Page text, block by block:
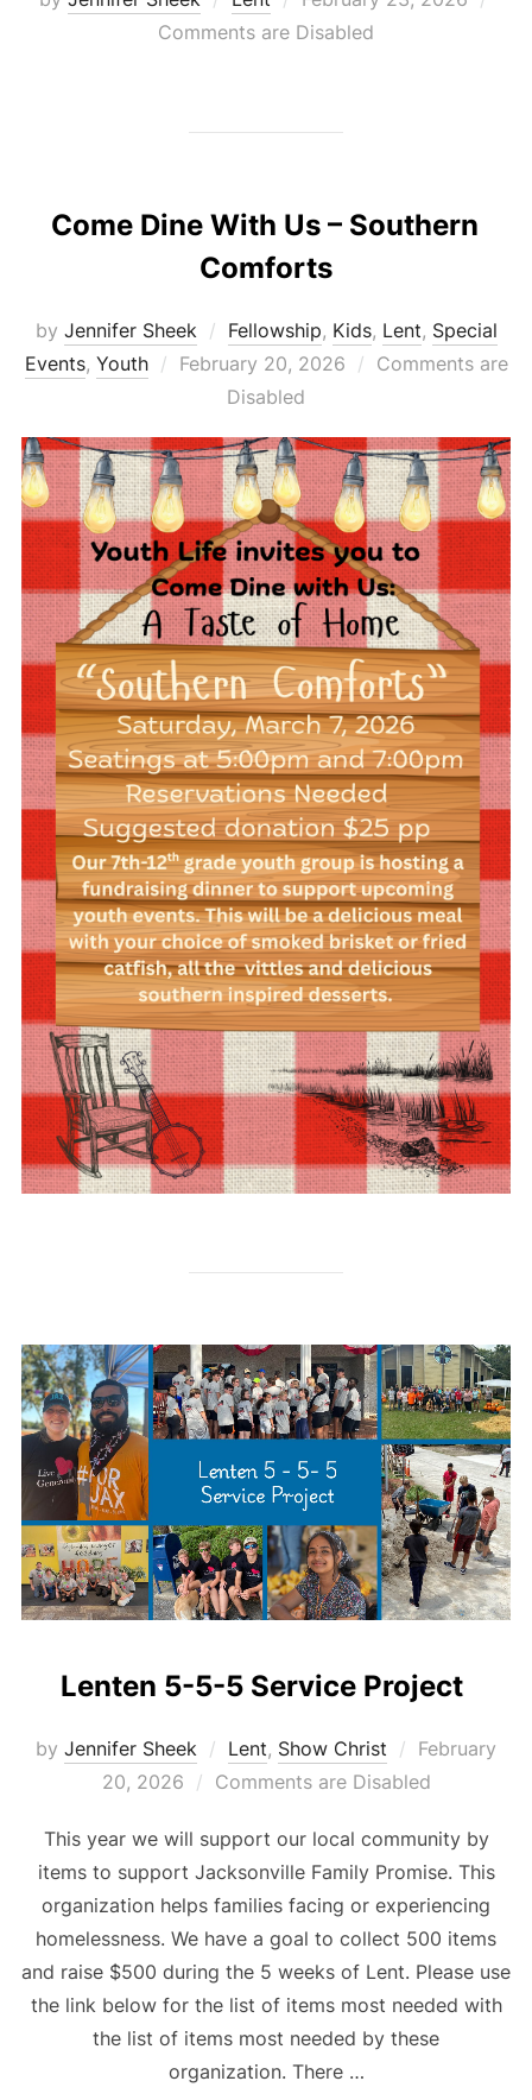
on
Comments are Disabled
Come Dine With Us – Southern
Comforts
by Jennifer Sheek Fellowship, Kids, Lent, Special
Events, Youth
Posted
February 20, 2026
Comments are
Disabled
Lenten 5-5-5 Service Project
by Jennifer Sheek Lent, Show Christ
Posted
on
February
20, 2026
Comments are Disabled
This year we will support our local community by
items to support Jacksonville Family Promise. This
organization helps families facing or experiencing
homelessness. We have a goal to collect 500 items
and raise $500 during the 5 weeks of Lent. Please use
the link below for the list of items most needed with
the list of items most needed by these
organization. There …